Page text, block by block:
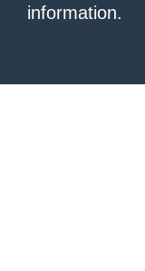
information.